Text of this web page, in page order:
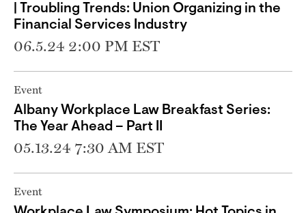
| Troubling Trends: Union Organizing in the
Financial Services Industry
06.5.24 2:00 PM EST
Event
Albany Workplace Law Breakfast Series:
The Year Ahead – Part II
05.13.24 7:30 AM EST
Event